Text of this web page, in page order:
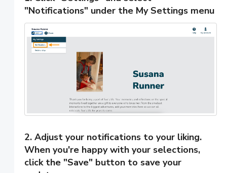
"Notifications" under the My Settings menu
2. Adjust your notifications to your liking.
When you're happy with your selections,
click the "Save" button to save your